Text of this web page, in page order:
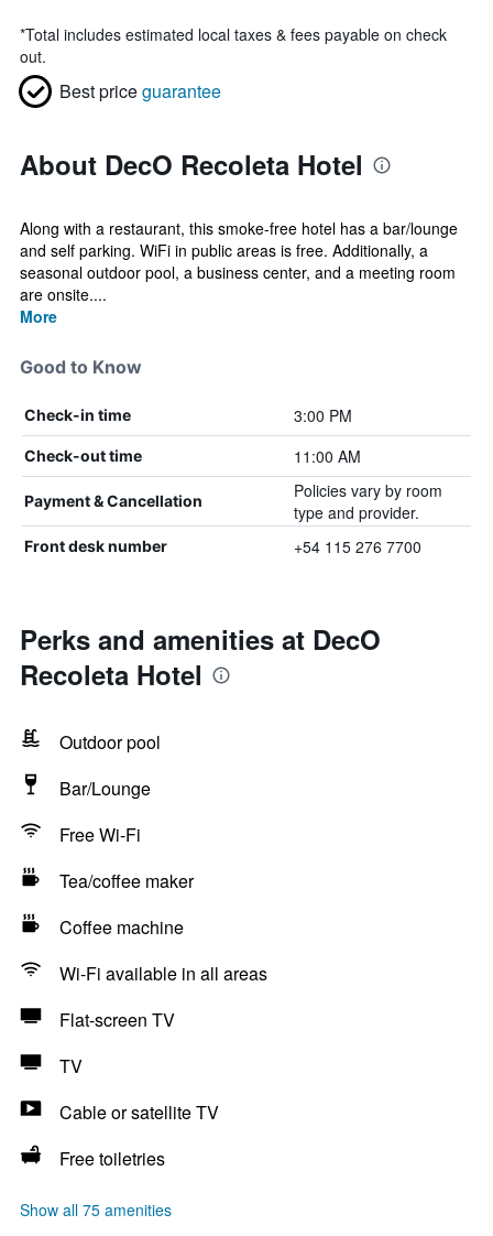
*Total includes estimated local taxes & fees payable on check
out.
Best priceguarantee
About DecO Recoleta Hotel
Along with a restaurant, this smoke-free hotel has a bar/lounge
and self parking. WiFi in public areas is free. Additionally, a
seasonal outdoor pool, a business center, and a meeting room
are onsite....
More
Good to Know
Check-in time 3:00 PM
Check-out time 11:00 AM
Payment & Cancellation
Policies vary by room
type and provider.
Front desk number +54 115 276 7700
Perks and amenities at DecO
Recoleta Hotel
Outdoor pool
Bar/Lounge
Free Wi-Fi
Tea/coffee maker
Coffee machine
Wi-Fi available in all areas
Flat-screen TV
TV
Cable or satellite TV
Free toiletries
Show all 75 amenities